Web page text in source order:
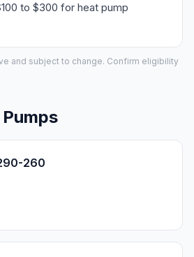
to $300 for heat pump
and subject to change. Confirm eligibility
260